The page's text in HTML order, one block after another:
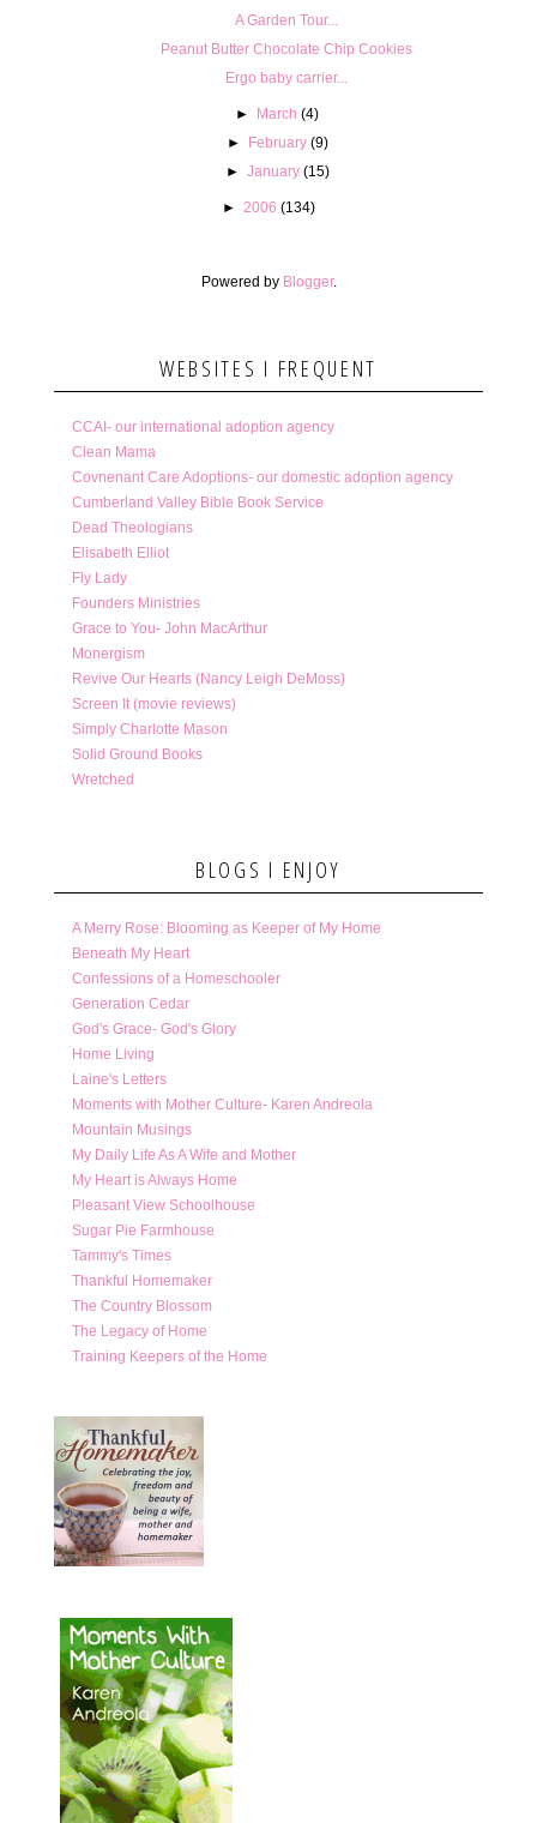
A Garden Tour...
Peanut Butter Chocolate Chip Cookies
Ergo baby carrier...
► March (4)
► February (9)
► January (15)
► 2006 (134)
Powered by Blogger.
WEBSITES I FREQUENT
CCAI- our international adoption agency
Clean Mama
Covnenant Care Adoptions- our domestic adoption agency
Cumberland Valley Bible Book Service
Dead Theologians
Elisabeth Elliot
Fly Lady
Founders Ministries
Grace to You- John MacArthur
Monergism
Revive Our Hearts (Nancy Leigh DeMoss)
Screen It (movie reviews)
Simply Charlotte Mason
Solid Ground Books
Wretched
BLOGS I ENJOY
A Merry Rose: Blooming as Keeper of My Home
Beneath My Heart
Confessions of a Homeschooler
Generation Cedar
God's Grace- God's Glory
Home Living
Laine's Letters
Moments with Mother Culture- Karen Andreola
Mountain Musings
My Daily Life As A Wife and Mother
My Heart is Always Home
Pleasant View Schoolhouse
Sugar Pie Farmhouse
Tammy's Times
Thankful Homemaker
The Country Blossom
The Legacy of Home
Training Keepers of the Home